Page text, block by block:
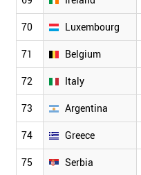
70 Luxembourg
71 Belgium
72 Italy
73 Argentina
74 Greece
75 Serbia